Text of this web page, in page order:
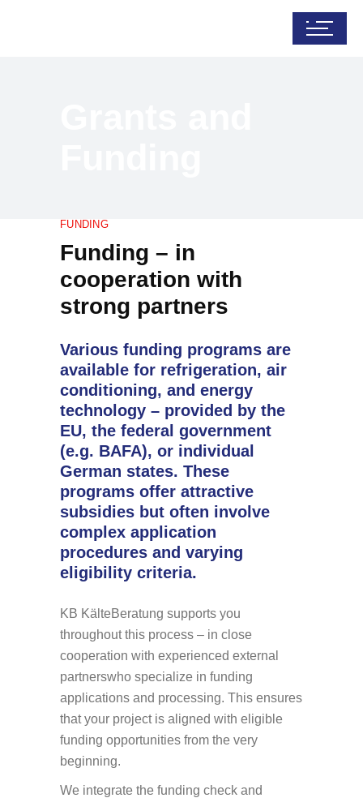
FUNDING
Funding – in
cooperation with
strong partners
Various funding programs are
available for refrigeration, air
conditioning, and energy
technology – provided by the
EU, the federal government
(e.g. BAFA), or individual
German states. These
programs offer attractive
subsidies but often involve
complex application
procedures and varying
eligibility criteria.
KB KälteBeratung supports you
throughout this process – in close
cooperation with experienced external
partnerswho specialize in funding
applications and processing. This ensures
that your project is aligned with eligible
funding opportunities from the very
beginning.
We integrate the funding check and